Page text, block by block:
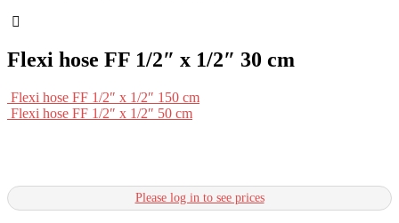
Flexi hose FF 1/2″ x 1/2″ 30 cm
Flexi hose FF 1/2″ x 1/2″ 150 cm
Flexi hose FF 1/2″ x 1/2″ 50 cm
Please log in to see prices